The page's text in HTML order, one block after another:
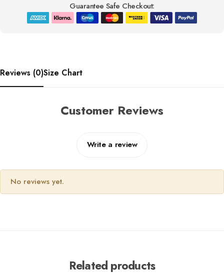
Guarantee Safe Checkout:
Reviews (0)Size Chart
Customer Reviews
Write a review
No reviews yet.
Related products